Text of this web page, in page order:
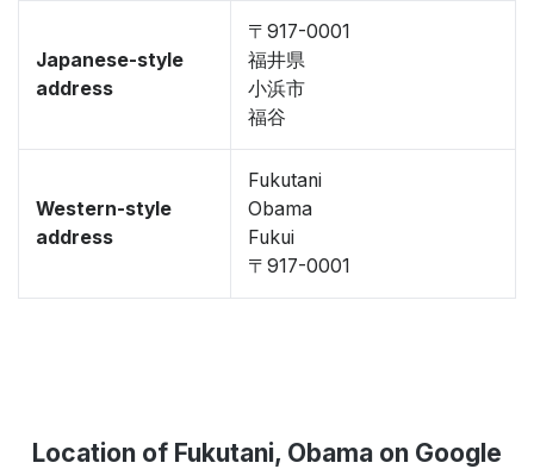
Japanese-style
address
〒917-0001
福井県
小浜市
福谷
Western-style
address
Fukutani
Obama
Fukui
〒917-0001
Location of Fukutani, Obama on Google